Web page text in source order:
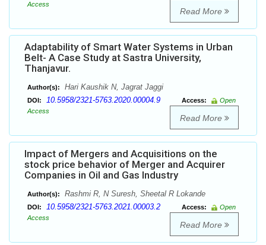
Access
Read More
Adaptability of Smart Water Systems in Urban
Belt- A Case Study at Sastra University,
Thanjavur.
Author(s): Hari Kaushik N, Jagrat Jaggi
DOI: 10.5958/2321-5763.2020.00004.9 Access:
Open
Access
Read More
Impact of Mergers and Acquisitions on the
stock price behavior of Merger and Acquirer
Companies in Oil and Gas Industry
Author(s): Rashmi R, N Suresh, Sheetal R Lokande
DOI: 10.5958/2321-5763.2021.00003.2 Access:
Open
Access
Read More